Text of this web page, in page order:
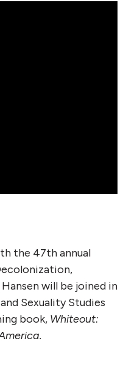
the 47th annual
will be joined in
Sexuality Studies
book, Whiteout: